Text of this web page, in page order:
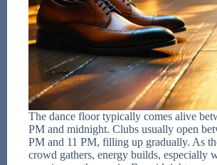
The dance floor typically comes alive
PM and midnight. Clubs usually open
PM and 11 PM, filling up gradually. As
crowd gathers, energy builds, especially